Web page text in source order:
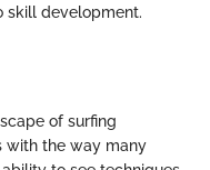
skill development.
of surfing
with the way many